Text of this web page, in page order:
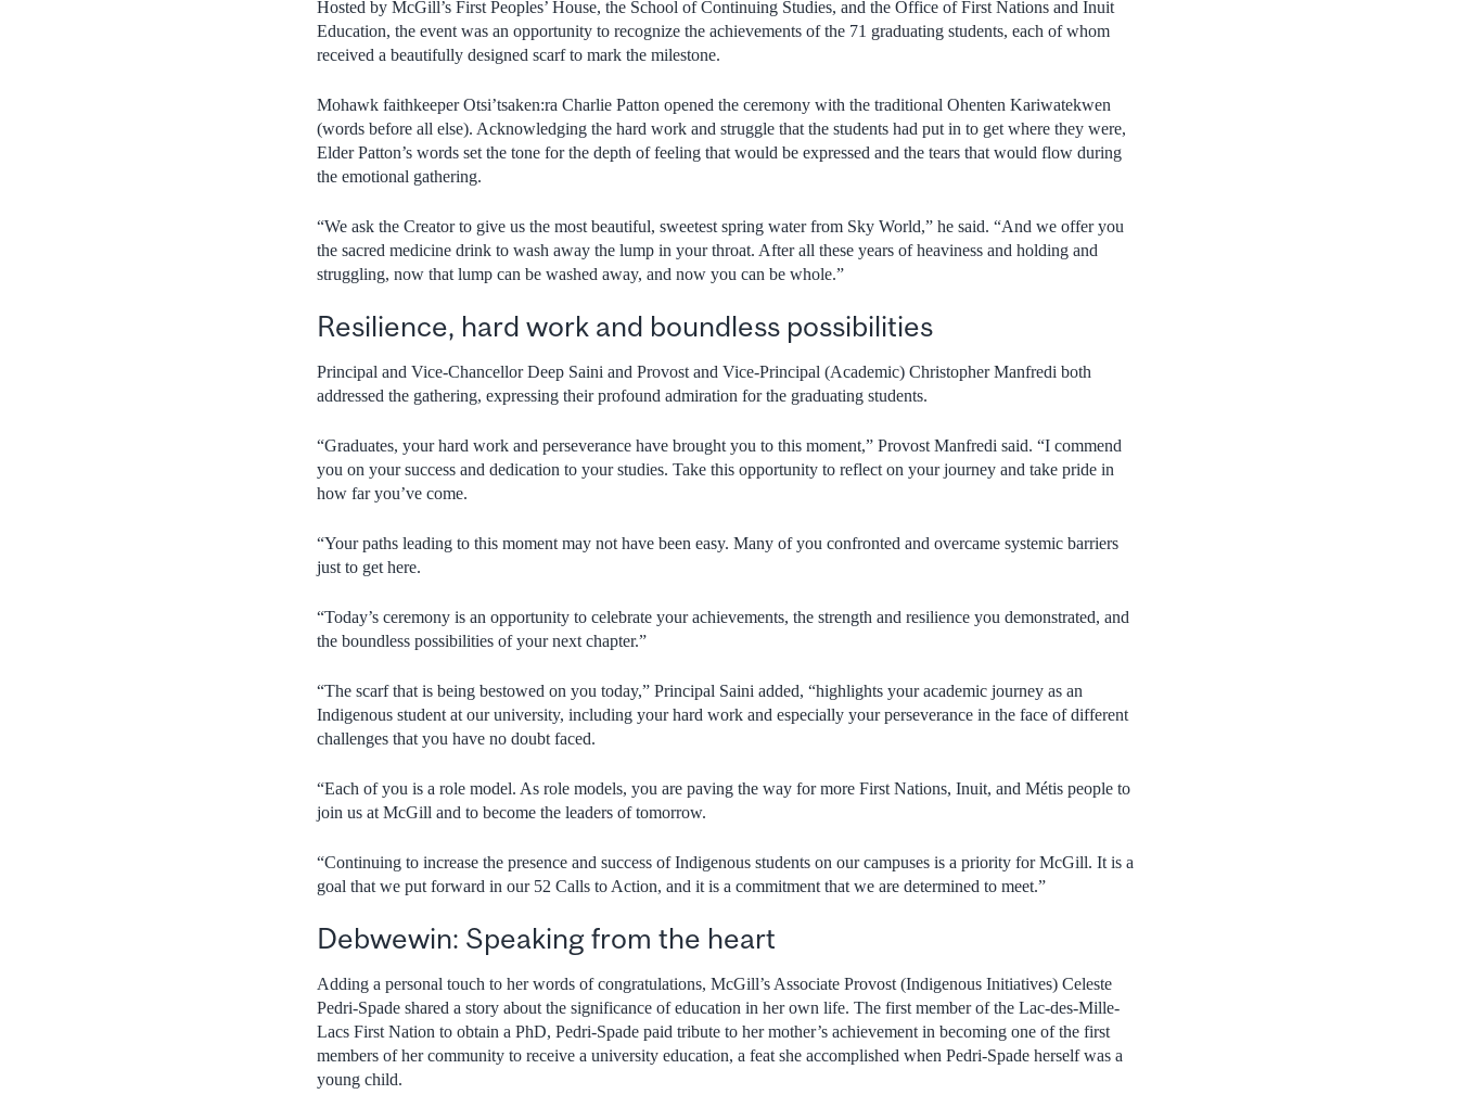
Hosted by McGill’s First Peoples’ House, the School of Continuing Studies, and the Office of First Nations and Inuit
Education, the event was an opportunity to recognize the achievements of the 71 graduating students, each of whom
received a beautifully designed scarf to mark the milestone.
Mohawk faithkeeper Otsi’tsaken:ra Charlie Patton opened the ceremony with the traditional Ohenten Kariwatekwen
(words before all else). Acknowledging the hard work and struggle that the students had put in to get where they were,
Elder Patton’s words set the tone for the depth of feeling that would be expressed and the tears that would flow during
the emotional gathering.
“We ask the Creator to give us the most beautiful, sweetest spring water from Sky World,” he said. “And we offer you
the sacred medicine drink to wash away the lump in your throat. After all these years of heaviness and holding and
struggling, now that lump can be washed away, and now you can be whole.”
Resilience, hard work and boundless possibilities
Principal and Vice-Chancellor Deep Saini and Provost and Vice-Principal (Academic) Christopher Manfredi both
addressed the gathering, expressing their profound admiration for the graduating students.
“Graduates, your hard work and perseverance have brought you to this moment,” Provost Manfredi said. “I commend
you on your success and dedication to your studies. Take this opportunity to reflect on your journey and take pride in
how far you’ve come.
“Your paths leading to this moment may not have been easy. Many of you confronted and overcame systemic barriers
just to get here.
“Today’s ceremony is an opportunity to celebrate your achievements, the strength and resilience you demonstrated, and
the boundless possibilities of your next chapter.”
“The scarf that is being bestowed on you today,” Principal Saini added, “highlights your academic journey as an
Indigenous student at our university, including your hard work and especially your perseverance in the face of different
challenges that you have no doubt faced.
“Each of you is a role model. As role models, you are paving the way for more First Nations, Inuit, and Métis people to
join us at McGill and to become the leaders of tomorrow.
“Continuing to increase the presence and success of Indigenous students on our campuses is a priority for McGill. It is a
goal that we put forward in our 52 Calls to Action, and it is a commitment that we are determined to meet.”
Debwewin: Speaking from the heart
Adding a personal touch to her words of congratulations, McGill’s Associate Provost (Indigenous Initiatives) Celeste
Pedri-Spade shared a story about the significance of education in her own life. The first member of the Lac-des-Mille-
Lacs First Nation to obtain a PhD, Pedri-Spade paid tribute to her mother’s achievement in becoming one of the first
members of her community to receive a university education, a feat she accomplished when Pedri-Spade herself was a
young child.